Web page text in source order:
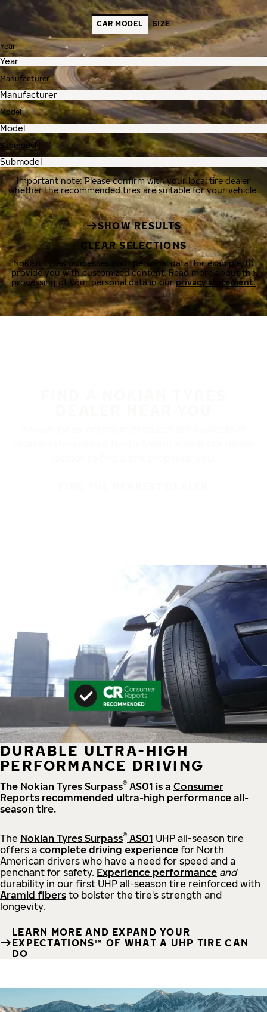
CAR MODEL SIZE
Year
Manufacturer
Model
Submodel
Important note: Please confirm with your local tire dealer
whether the recommended tires are suitable for your vehicle.
SHOW RESULTS
CLEAR SELECTIONS
Nokian Tyres processes your personal data, for example, to
provide you with customized content. Read more about the
processing of your personal data in ourprivacy statement.
DURABLE ULTRA-HIGH
PERFORMANCE DRIVING
The Nokian Tyres Surpass® AS01 is a Consumer
Reports recommended ultra-high performance all-
season tire.
The Nokian Tyres Surpass® AS01 UHP all-season tire
offers a complete driving experience for North
American drivers who have a need for speed and a
penchant for safety. Experience performance and
durability in our first UHP all-season tire reinforced with
Aramid fibers to bolster the tire's strength and
longevity.
LEARN MORE AND EXPAND YOUR
EXPECTATIONS™ OF WHAT A UHP TIRE CAN
DO